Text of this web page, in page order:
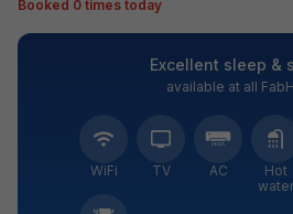
Booked 0 times today
Excellent sleep &
available at all
WiFi TV AC
Hot
water